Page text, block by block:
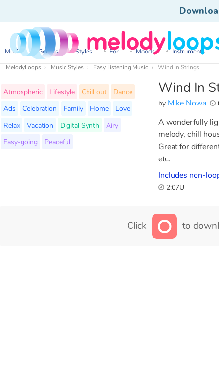
Music Genres Styles For Moods Instruments
MelodyLoops Music Styles Easy Listening Music Wind In Strings
Wind In
by Mike Nowa
Atmospheric Lifestyle Chill out
Dance
Ads
Celebration Family Home
Love
Relax
Vacation Digital Synth
Airy
Easy-going
Peaceful
A wonderfully
melody, chill
Great for
etc.
Includes non-
2:07U
Click to